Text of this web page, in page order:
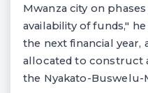
Mwanza city on
availability of funds,"
the next financial year,
allocated to construct
the Nyakato-Buswelu-